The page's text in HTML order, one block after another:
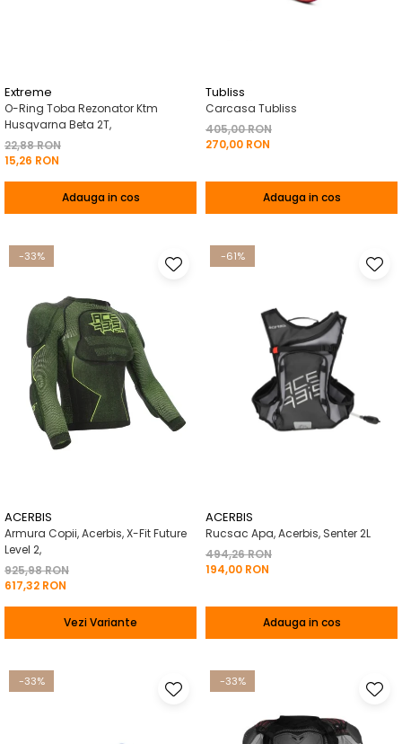
Tricou / Geci / Termic
Cabluri si Conducte
Uleiuri si Lubrifianti
Filtre
Transmisie
Extreme
O-Ring Toba Rezonator Ktm
Husqvarna Beta 2T,
22,88 RON
15,26 RON
Adauga in cos
Tubliss
Carcasa Tubliss
405,00 RON
270,00 RON
Adauga in cos
-33%
ACERBIS
Armura Copii, Acerbis, X-Fit Future
Level 2,
925,98 RON
617,32 RON
Vezi Variante
-61%
ACERBIS
Rucsac Apa, Acerbis, Senter 2L
494,26 RON
194,00 RON
Adauga in cos
-33% -33%